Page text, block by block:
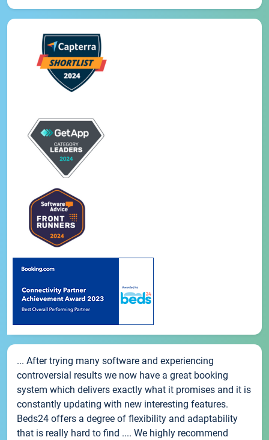
... After trying many software and experiencing
controversial results we now have a great booking
system which delivers exactly what it promises and it is
constantly updating with new interesting features.
Beds24 offers a degree of flexibility and adaptability
that is really hard to find .... We highly recommend